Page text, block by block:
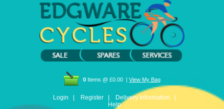
0 Items @ £0.00 | View My Bag
Login | Register |
Delivery Information |
Help